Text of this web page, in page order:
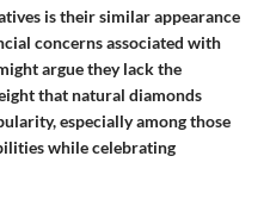
is their similar appearance
concerns associated with
argue they lack the
that natural diamonds
especially among those
while celebrating